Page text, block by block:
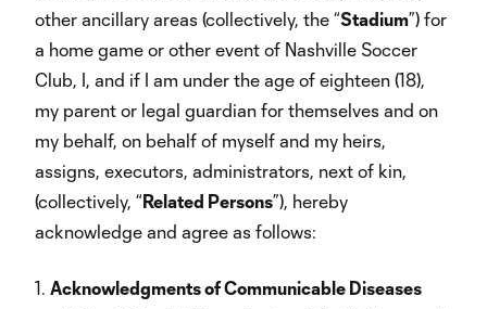
other ancillary areas (collectively, the “Stadium”) for
a home game or other event of Nashville Soccer
Club, I, and if I am under the age of eighteen (18),
my parent or legal guardian for themselves and on
my behalf, on behalf of myself and my heirs,
assigns, executors, administrators, next of kin,
(collectively, “Related Persons”), hereby
acknowledge and agree as follows:
1. Acknowledgments of Communicable Diseases